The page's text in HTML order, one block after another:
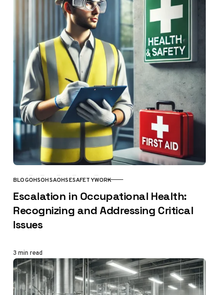
CATEGORY
BLOGOHSOHSAOHSESAFETYWORK
Escalation in Occupational Health:
Recognizing and Addressing Critical
Issues
3 min read